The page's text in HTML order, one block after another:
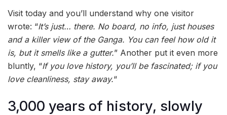
Visit today and you’ll understand why one visitor
wrote: “It’s just… there. No board, no info, just houses
and a killer view of the Ganga. You can feel how old it
is, but it smells like a gutter.” Another put it even more
bluntly, “If you love history, you’ll be fascinated; if you
love cleanliness, stay away.“
3,000 years of history, slowly